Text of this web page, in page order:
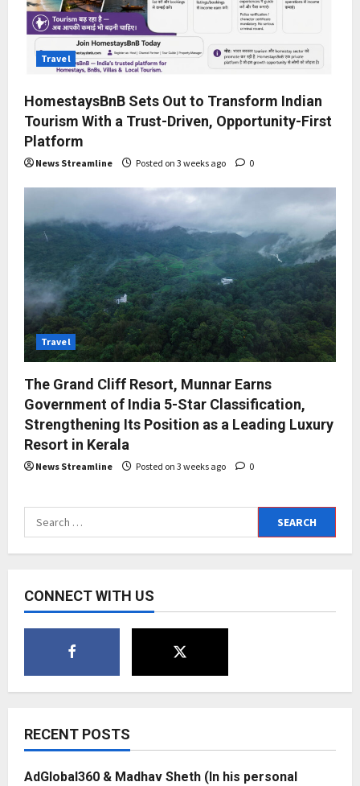
Travel
HomestaysBnB Sets Out to Transform Indian
Tourism With a Trust-Driven, Opportunity-First
Platform
News Streamline Posted on 3 weeks ago 0
Travel
The Grand Cliff Resort, Munnar Earns
Government of India 5-Star Classification,
Strengthening Its Position as a Leading Luxury
Resort in Kerala
News Streamline Posted on 3 weeks ago 0
Search
for:
CONNECT WITH US
RECENT POSTS
AdGlobal360 & Madhav Sheth (In his personal